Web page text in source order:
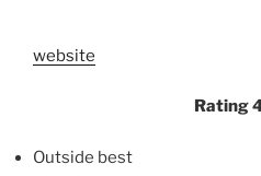
website
Rating
Outside best